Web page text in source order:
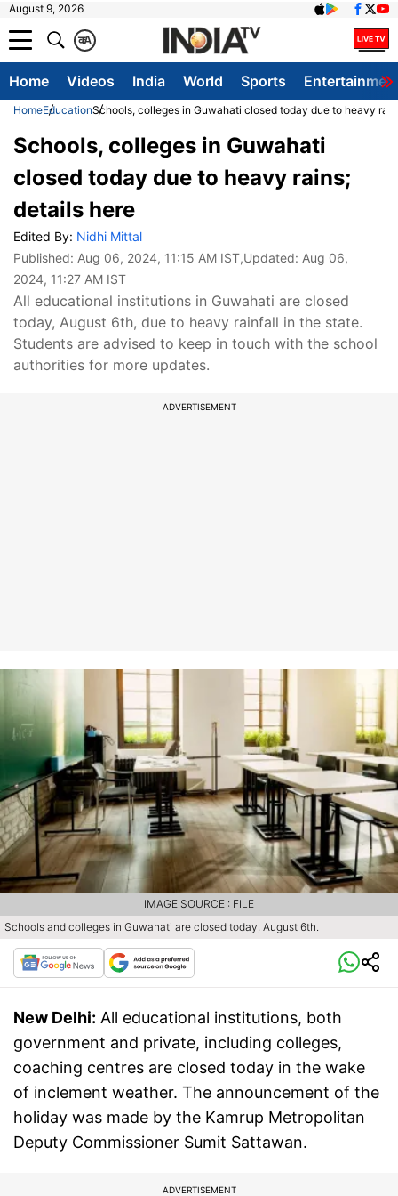
August 9, 2026
A
क
Home Videos India World Sports
HomeEducationSchools, colleges in Guwahati closed today due to heavy
Schools, colleges in Guwahati
closed today due to heavy rains;
details here
Edited By: Nidhi Mittal
Published: Aug 06, 2024, 11:15 AM IST,Updated: Aug 06,
2024, 11:27 AM IST
All educational institutions in Guwahati are closed
today, August 6th, due to heavy rainfall in the state.
Students are advised to keep in touch with the school
authorities for more updates.
ADVERTISEMENT
Schools and colleges in Guwahati are closed today, August 6th.
IMAGE SOURCE : FILE
New Delhi: All educational institutions, both
government and private, including colleges,
coaching centres are closed today in the wake
of inclement weather. The announcement of the
holiday was made by the Kamrup Metropolitan
Deputy Commissioner Sumit Sattawan.
ADVERTISEMENT